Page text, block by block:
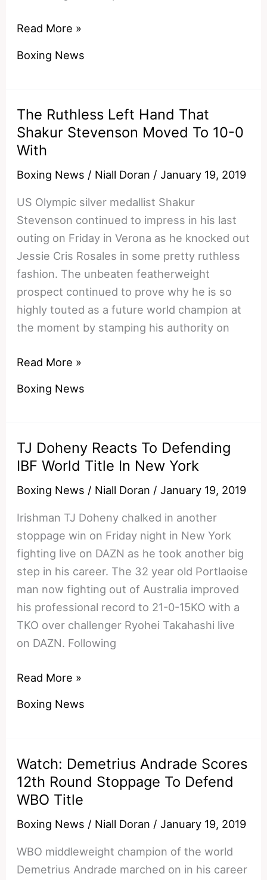
The
Moment
Got
Knocked
Out
In
1
Of
His
50th
Fight
Read More »
Boxing News
The Ruthless Left Hand That
Shakur Stevenson Moved To 10-0
With
Boxing News / Niall Doran /January 19, 2019
US Olympic silver medallist Shakur
Stevenson continued to impress in his last
outing on Friday in Verona as he knocked out
Jessie Cris Rosales in some pretty ruthless
fashion. The unbeaten featherweight
prospect continued to prove why he is so
highly touted as a future world champion at
the moment by stamping his authority on
The
Left
Shakur
Stevenson
Moved
10-
0
With
Read More »
Boxing News
TJ Doheny Reacts To Defending
IBF World Title In New York
Boxing News / Niall Doran /January 19, 2019
Irishman TJ Doheny chalked in another
stoppage win on Friday night in New York
fighting live on DAZN as he took another big
step in his career. The 32 year old Portlaoise
man now fighting out of Australia improved
his professional record to 21-0-15KO with a
TKO over challenger Ryohei Takahashi live
on DAZN. Following
TJ
Reacts
IBF
World
Title
In
York
Read More »
Boxing News
Watch: Demetrius Andrade Scores
12th Round Stoppage To Defend
WBO Title
Boxing News / Niall Doran /January 19, 2019
WBO middleweight champion of the world
Demetrius Andrade marched on in his career